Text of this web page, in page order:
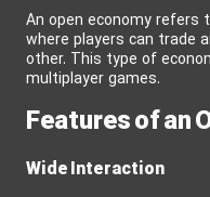
An open economy refers
where players can trade
other. This type of
multiplayer games.
Features of an
Wide Interaction